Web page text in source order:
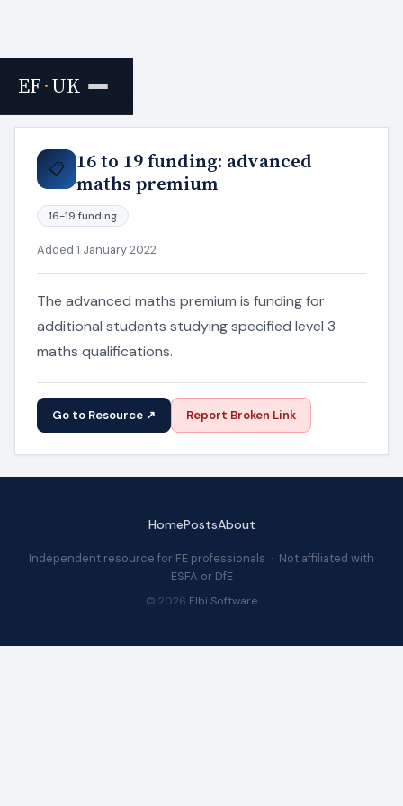
EF·UK
Home › Resources
📋
16 to 19 funding: advanced
maths premium
16-19 funding
Added 1 January 2022
The advanced maths premium is funding for
additional students studying specified level 3
maths qualifications.
Go to Resource ↗ Report Broken Link
HomePostsAbout
Independent resource for FE professionals · Not affiliated with
ESFA or DfE
© 2026 Elbi Software